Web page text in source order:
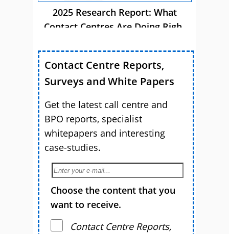
2025 Research Report: What
Contact Centres Are Doing Right
Contact Centre Reports,
Surveys and White Papers
Get the latest call centre and
BPO reports, specialist
whitepapers and interesting
case-studies.
Choose the content that you
want to receive.
Contact Centre Reports,